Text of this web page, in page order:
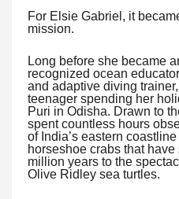
For Elsie Gabriel, it
mission.
Long before she became
recognized ocean
and adaptive diving
teenager spending her
Puri in Odisha. Drawn to
spent countless hours
of India’s eastern
horseshoe crabs that
million years to the
Olive Ridley sea turtles.